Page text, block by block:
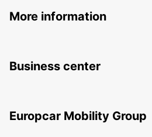
More information
Business center
Europcar Mobility Group